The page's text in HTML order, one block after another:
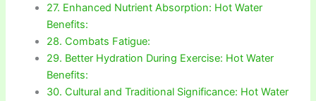
27. Enhanced Nutrient Absorption: Hot Water
Benefits:
28. Combats Fatigue:
29. Better Hydration During Exercise: Hot Water
Benefits:
30. Cultural and Traditional Significance: Hot Water